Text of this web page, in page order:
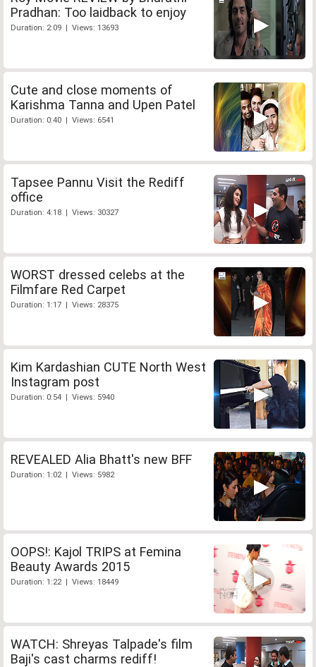
Pradhan: Too laidback to enjoy
Duration: 2:09 | Views: 13693
Cute and close moments of
Karishma Tanna and Upen Patel
Duration: 0:40 | Views: 6541
Tapsee Pannu Visit the Rediff
office
Duration: 4:18 | Views: 30327
WORST dressed celebs at the
Filmfare Red Carpet
Duration: 1:17 | Views: 28375
Kim Kardashian CUTE North West
Instagram post
Duration: 0:54 | Views: 5940
REVEALED Alia Bhatt's new BFF
Duration: 1:02 | Views: 5982
OOPS!: Kajol TRIPS at Femina
Beauty Awards 2015
Duration: 1:22 | Views: 18449
WATCH: Shreyas Talpade's film
Baji's cast charms rediff!